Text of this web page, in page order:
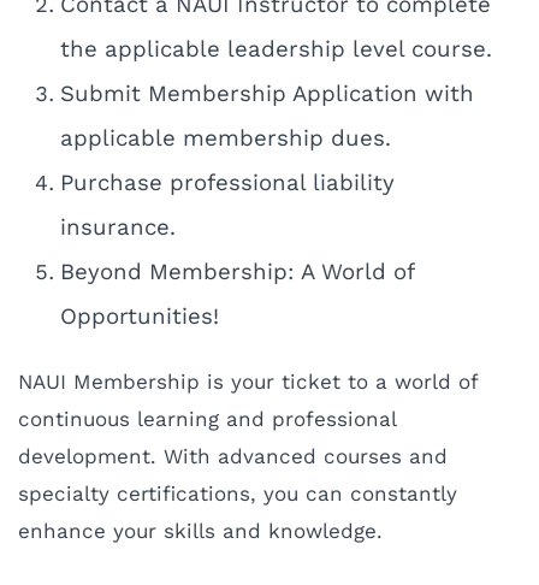
the applicable leadership level course.
Submit Membership Application with
applicable membership dues.
Purchase professional liability
insurance.
Beyond Membership: A World of
Opportunities!
NAUI Membership is your ticket to a world of
continuous learning and professional
development. With advanced courses and
specialty certifications, you can constantly
enhance your skills and knowledge.